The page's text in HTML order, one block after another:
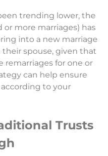
trending lower, the
more marriages) has
into a new marriage
their spouse, given that
remarriages for one or
can help ensure
to your
Trusts